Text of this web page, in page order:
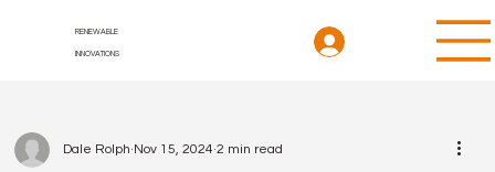
RENEWABLE
INNOVATIONS
Dale Rolph Nov 15, 2024 2 min read